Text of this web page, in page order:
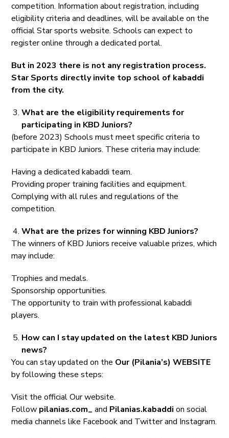
competition. Information about registration, including
eligibility criteria and deadlines, will be available on the
official Star sports website. Schools can expect to
register online through a dedicated portal.
But in 2023 there is not any registration process.
Star Sports directly invite top school of kabaddi
from the city.
What are the eligibility requirements for
participating in KBD Juniors?
(before 2023) Schools must meet specific criteria to
participate in KBD Juniors. These criteria may include:
Having a dedicated kabaddi team.
Providing proper training facilities and equipment.
Complying with all rules and regulations of the
competition.
What are the prizes for winning KBD Juniors?
The winners of KBD Juniors receive valuable prizes, which
may include:
Trophies and medals.
Sponsorship opportunities.
The opportunity to train with professional kabaddi
players.
How can I stay updated on the latest KBD Juniors
news?
You can stay updated on the Our (Pilania’s) WEBSITE
by following these steps:
Visit the official Our website.
Follow pilanias.com_and Pilanias.kabaddion social
media channels like Facebook and Twitter and Instagram.